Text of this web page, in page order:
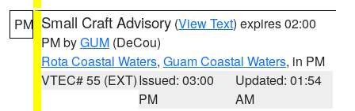
PM Small Craft Advisory (View Text) expires 02:00
PM byGUM (DeCou)
Rota Coastal Waters, Guam Coastal Waters, in PM
VTEC# 55 (EXT)Issued: 03:00
PM
Updated: 01:54
AM